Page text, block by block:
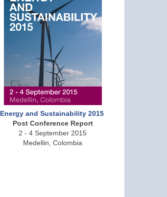
Energy and Sustainability 2015
Post Conference Report
2 - 4 September 2015
Medellin, Colombia